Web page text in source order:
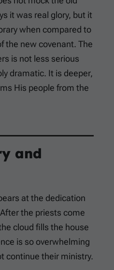
it was real glory, but it
when compared to
the new covenant. The
is not less serious
dramatic. It is deeper,
His people from the
and
at the dedication
the priests come
cloud fills the house
is so overwhelming
continue their ministry.